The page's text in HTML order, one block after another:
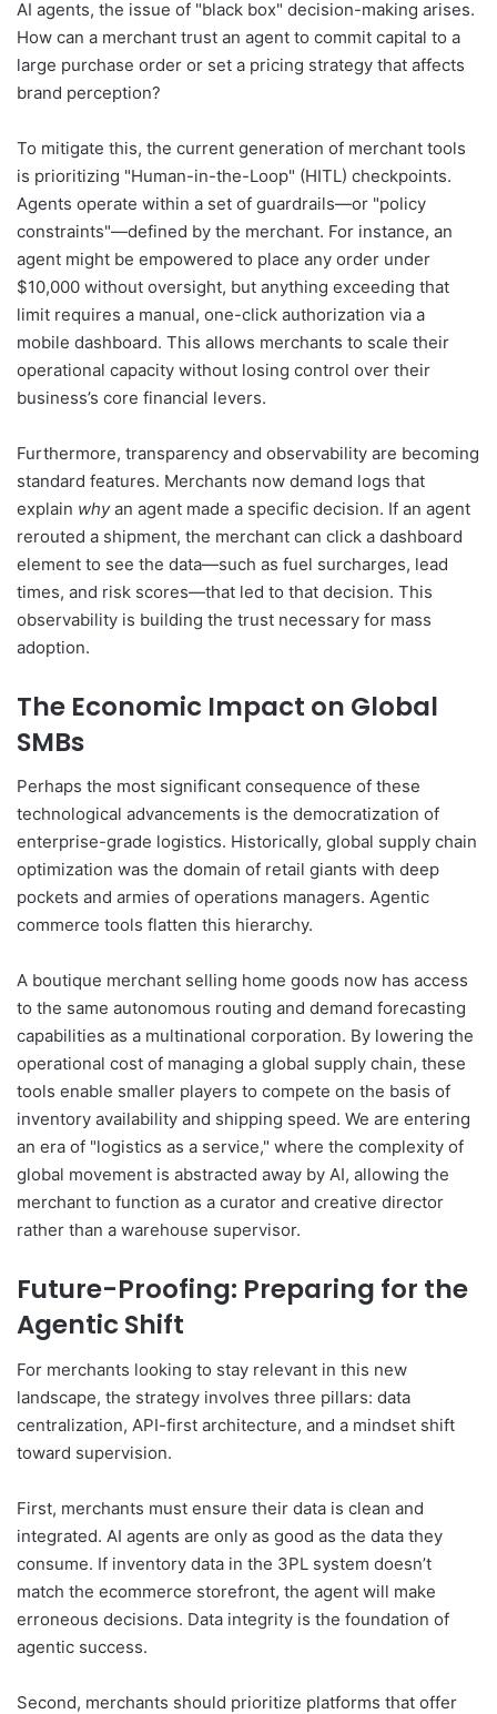
AI agents, the issue of "black box" decision-making arises.
How can a merchant trust an agent to commit capital to a
large purchase order or set a pricing strategy that affects
brand perception?
To mitigate this, the current generation of merchant tools
is prioritizing "Human-in-the-Loop" (HITL) checkpoints.
Agents operate within a set of guardrails—or "policy
constraints"—defined by the merchant. For instance, an
agent might be empowered to place any order under
$10,000 without oversight, but anything exceeding that
limit requires a manual, one-click authorization via a
mobile dashboard. This allows merchants to scale their
operational capacity without losing control over their
business’s core financial levers.
Furthermore, transparency and observability are becoming
standard features. Merchants now demand logs that
explain whyan agent made a specific decision. If an agent
rerouted a shipment, the merchant can click a dashboard
element to see the data—such as fuel surcharges, lead
times, and risk scores—that led to that decision. This
observability is building the trust necessary for mass
adoption.
The Economic Impact on Global
SMBs
Perhaps the most significant consequence of these
technological advancements is the democratization of
enterprise-grade logistics. Historically, global supply chain
optimization was the domain of retail giants with deep
pockets and armies of operations managers. Agentic
commerce tools flatten this hierarchy.
A boutique merchant selling home goods now has access
to the same autonomous routing and demand forecasting
capabilities as a multinational corporation. By lowering the
operational cost of managing a global supply chain, these
tools enable smaller players to compete on the basis of
inventory availability and shipping speed. We are entering
an era of "logistics as a service," where the complexity of
global movement is abstracted away by AI, allowing the
merchant to function as a curator and creative director
rather than a warehouse supervisor.
Future-Proofing: Preparing for the
Agentic Shift
For merchants looking to stay relevant in this new
landscape, the strategy involves three pillars: data
centralization, API-first architecture, and a mindset shift
toward supervision.
First, merchants must ensure their data is clean and
integrated. AI agents are only as good as the data they
consume. If inventory data in the 3PL system doesn’t
match the ecommerce storefront, the agent will make
erroneous decisions. Data integrity is the foundation of
agentic success.
Second, merchants should prioritize platforms that offer